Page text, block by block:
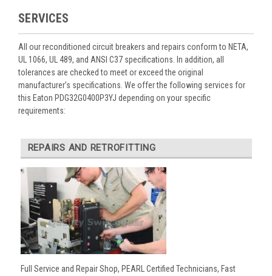
SERVICES
All our reconditioned circuit breakers and repairs conform to NETA,
UL 1066, UL 489, and ANSI C37 specifications. In addition, all
tolerances are checked to meet or exceed the original
manufacturer’s specifications. We offer the following services for
this Eaton PDG32G0400P3YJ depending on your specific
requirements:
REPAIRS AND RETROFITTING
Full Service and Repair Shop, PEARL Certified Technicians, Fast